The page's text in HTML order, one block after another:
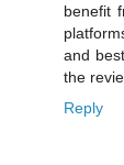
benefit
and
the
Reply